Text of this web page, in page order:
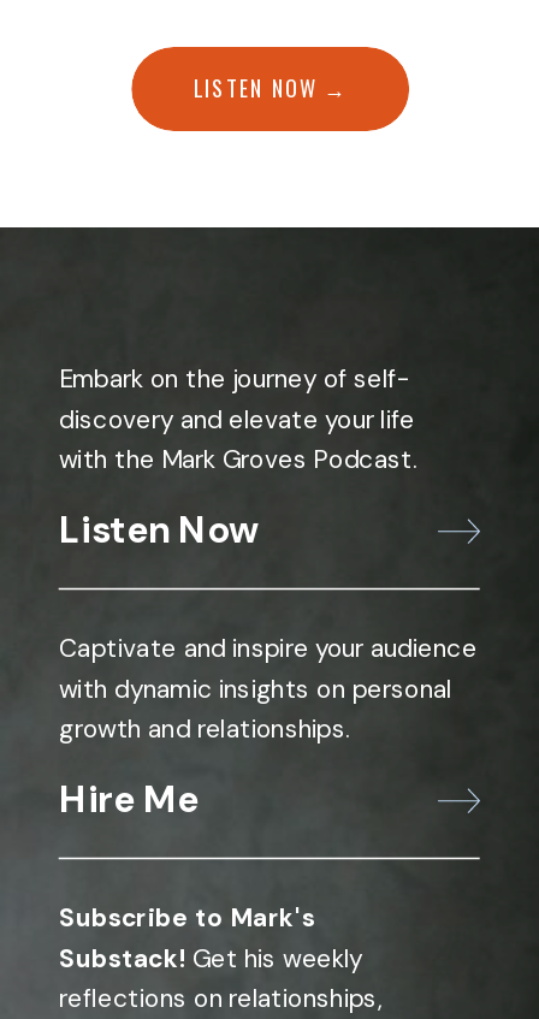
LISTEN NOW →
Embark on the journey of self-
discovery and elevate your life
with the Mark Groves Podcast.
Listen Now
Captivate and inspire your audience
with dynamic insights on personal
growth and relationships.
Hire Me
Subscribe to Mark's
Substack! Get his weekly
reflections on relationships,